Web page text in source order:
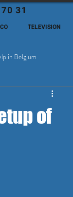
31
TELEVISION
in Belgium
Expats in Belgien
of